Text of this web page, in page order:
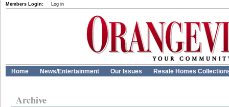
Members Login: Log in
Home News/Entertainment Our Issues Resale Homes
Archive